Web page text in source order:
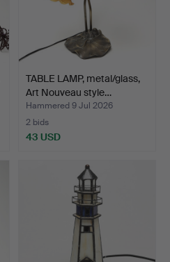
TABLE LAMP, metal/glass,
Art Nouveau style…
Hammered 9 Jul 2026
2 bids
43 USD